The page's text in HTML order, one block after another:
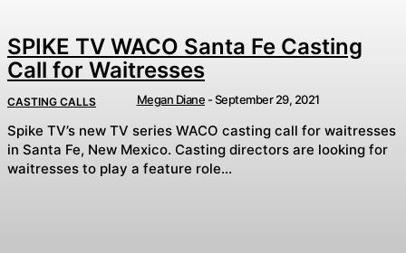
SPIKE TV WACO Santa Fe Casting
Call for Waitresses
CASTING CALLS Megan Diane -September 29, 2021
Spike TV’s new TV series WACO casting call for waitresses
in Santa Fe, New Mexico. Casting directors are looking for
waitresses to play a feature role...